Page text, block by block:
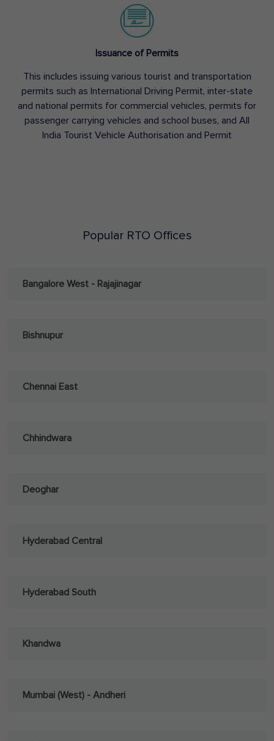
Issuance of Permits
This includes issuing various tourist and transportation
permits such as International Driving Permit, inter-state
and national permits for commercial vehicles, permits for
passenger carrying vehicles and school buses, and All
India Tourist Vehicle Authorisation and Permit
Popular RTO Offices
Bangalore West - Rajajinagar
Bishnupur
Chennai East
Chhindwara
Deoghar
Hyderabad Central
Hyderabad South
Khandwa
Mumbai (West) - Andheri